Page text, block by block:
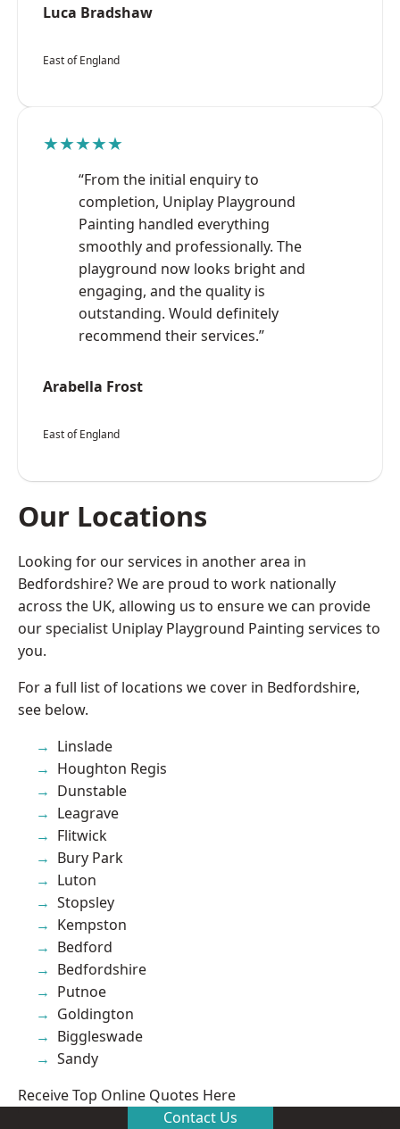
Luca Bradshaw
East of England
★★★★★
“From the initial enquiry to
completion, Uniplay Playground
Painting handled everything
smoothly and professionally. The
playground now looks bright and
engaging, and the quality is
outstanding. Would definitely
recommend their services.”
Arabella Frost
East of England
Our Locations
Looking for our services in another area in
Bedfordshire? We are proud to work nationally
across the UK, allowing us to ensure we can provide
our specialist Uniplay Playground Painting services to
you.
For a full list of locations we cover in Bedfordshire,
see below.
Linslade
Houghton Regis
Dunstable
Leagrave
Flitwick
Bury Park
Luton
Stopsley
Kempston
Bedford
Bedfordshire
Putnoe
Goldington
Biggleswade
Sandy
Receive Top Online Quotes Here
Contact Us